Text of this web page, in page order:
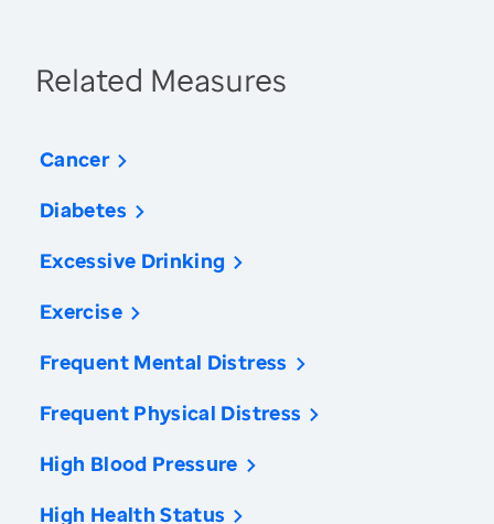
Related Measures
Cancer
Diabetes
Excessive Drinking
Exercise
Frequent Mental Distress
Frequent Physical Distress
High Blood Pressure
High Health Status